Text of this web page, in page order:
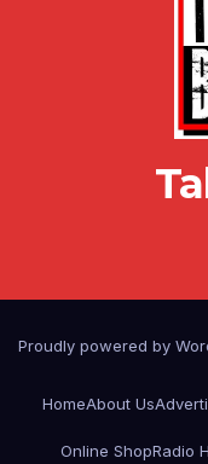
Proudly powered by
HomeAbout Us
Online ShopRadio